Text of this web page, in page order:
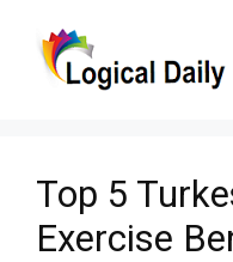
Top 5
Exercise